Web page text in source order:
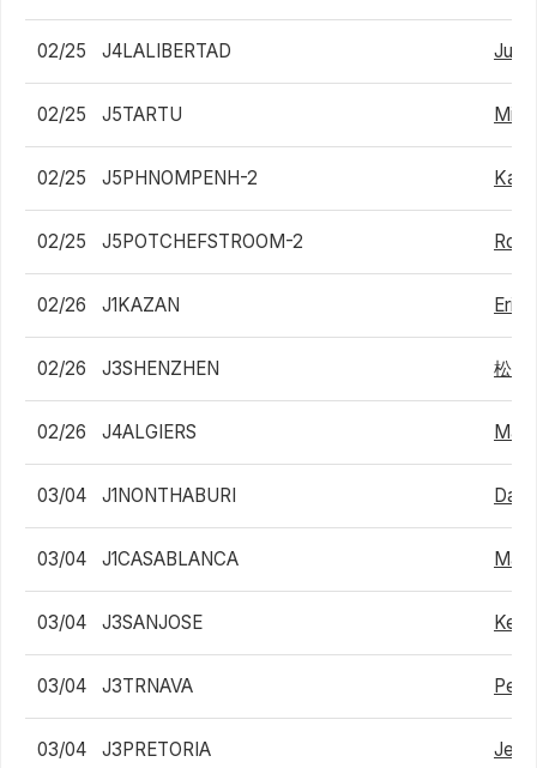
02/25 J4LALIBERTAD Juan
02/25 J5TARTU
02/25 J5PHNOMPENH-2 Kai
02/25 J5POTCHEFSTROOM-2
02/26 J1KAZAN Eric
02/26 J3SHENZHEN 松下
02/26 J4ALGIERS
03/04 J1NONTHABURI
03/04 J1CASABLANCA
03/04 J3SANJOSE
03/04 J3TRNAVA
03/04 J3PRETORIA